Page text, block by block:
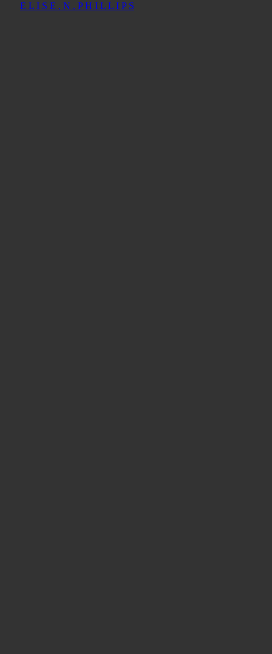
E L I S E . N . P H I L L I P S